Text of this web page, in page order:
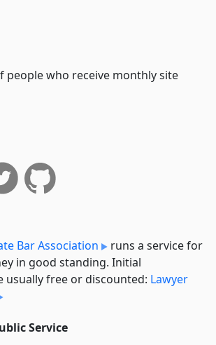
people who receive monthly site
Bar Association
runs a service for
in good standing. Initial
usually free or discounted: Lawyer
Service